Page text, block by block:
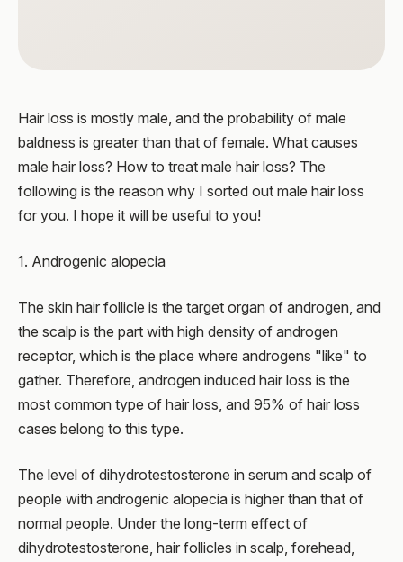
Hair loss is mostly male, and the probability of male
baldness is greater than that of female. What causes
male hair loss? How to treat male hair loss? The
following is the reason why I sorted out male hair loss
for you. I hope it will be useful to you!
1. Androgenic alopecia
The skin hair follicle is the target organ of androgen, and
the scalp is the part with high density of androgen
receptor, which is the place where androgens "like" to
gather. Therefore, androgen induced hair loss is the
most common type of hair loss, and 95% of hair loss
cases belong to this type.
The level of dihydrotestosterone in serum and scalp of
people with androgenic alopecia is higher than that of
normal people. Under the long-term effect of
dihydrotestosterone, hair follicles in scalp, forehead,